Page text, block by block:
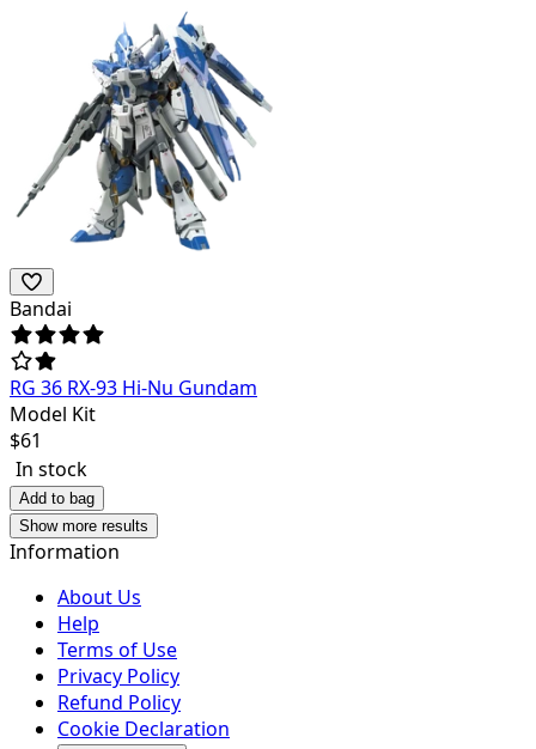
Bandai
RG 36 RX-93 Hi-Nu Gundam
Model Kit
$61
In stock
Add to bag
Show more results
Information
About Us
Help
Terms of Use
Privacy Policy
Refund Policy
Cookie Declaration